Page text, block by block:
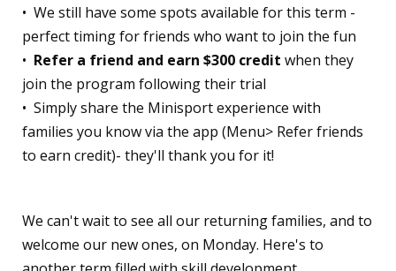
•⁠ ⁠We still have some spots available for this term -
perfect timing for friends who want to join the fun
•⁠ ⁠ Refer a friend and earn $300 credit when they
join the program following their trial
•⁠ ⁠Simply share the Minisport experience with
families you know via the app (Menu> Refer friends
to earn credit)- they'll thank you for it!
We can't wait to see all our returning families, and to
welcome our new ones, on Monday. Here's to